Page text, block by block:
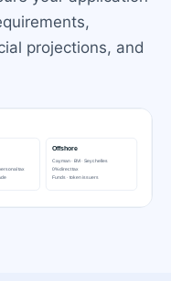
projections, and